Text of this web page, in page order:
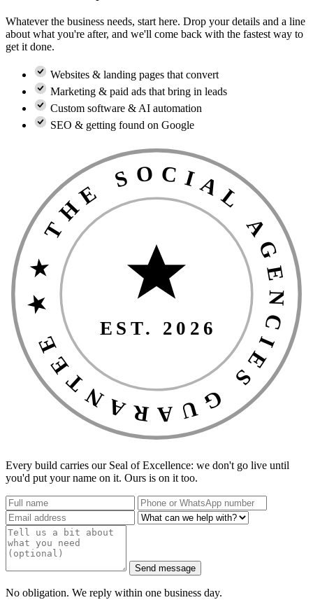
Whatever the business needs, start here. Drop your details and a line
about what you're after, and we'll come back with the fastest way to
get it done.
Websites & landing pages that convert
Marketing & paid ads that bring in leads
Custom software & AI automation
SEO & getting found on Google
★ THE SOCIAL AGENCIES GUARANTEE ★
EST. 2026
Every build carries our Seal of Excellence: we don't go live until
you'd put your name on it. Ours is on it too.
Send message
No obligation. We reply within one business day.